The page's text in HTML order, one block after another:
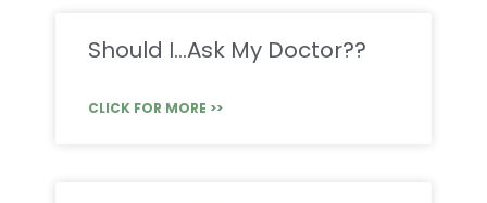
Should I…Ask My Doctor??
CLICK FOR MORE >>